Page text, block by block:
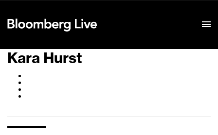
Kara Hurst